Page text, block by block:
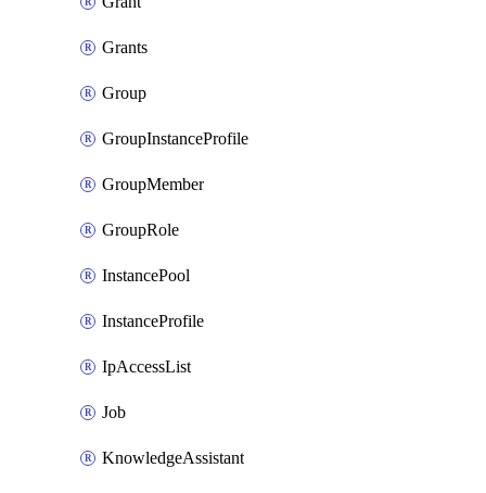
Grants
Group
GroupInstanceProfile
GroupMember
GroupRole
InstancePool
InstanceProfile
IpAccessList
Job
KnowledgeAssistant